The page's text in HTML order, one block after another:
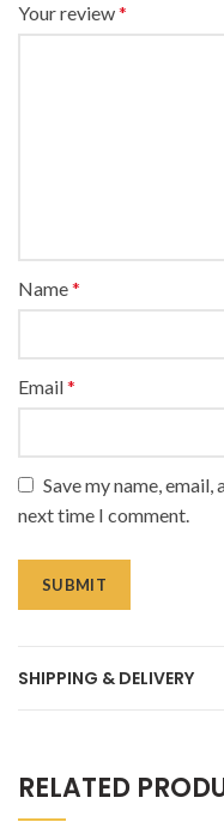
Your review*
Name*
Email*
Save my name,
next time I comment.
SHIPPING & DELIVERY
RELATED